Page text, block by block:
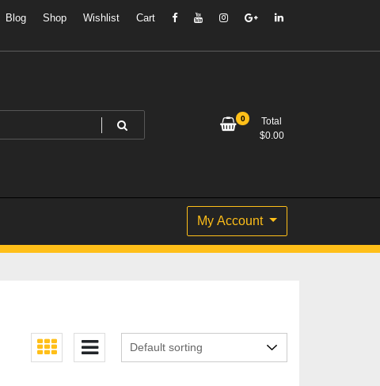
Blog Shop Wishlist Cart
0
Total
$0.00
My Account